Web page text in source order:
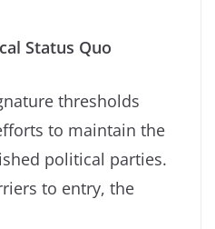
Status Quo
thresholds
to maintain the
political parties.
to entry, the